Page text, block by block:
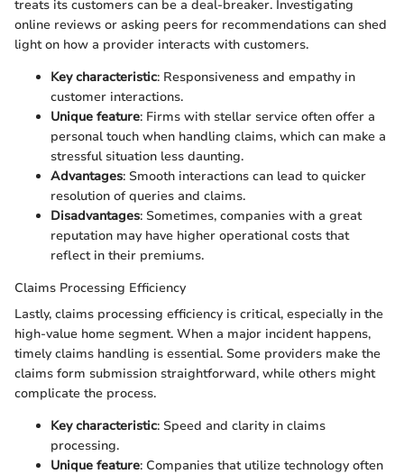
treats its customers can be a deal-breaker. Investigating
online reviews or asking peers for recommendations can shed
light on how a provider interacts with customers.
Key characteristic: Responsiveness and empathy in
customer interactions.
Unique feature: Firms with stellar service often offer a
personal touch when handling claims, which can make a
stressful situation less daunting.
Advantages: Smooth interactions can lead to quicker
resolution of queries and claims.
Disadvantages: Sometimes, companies with a great
reputation may have higher operational costs that
reflect in their premiums.
Claims Processing Efficiency
Lastly, claims processing efficiency is critical, especially in the
high-value home segment. When a major incident happens,
timely claims handling is essential. Some providers make the
claims form submission straightforward, while others might
complicate the process.
Key characteristic: Speed and clarity in claims
processing.
Unique feature: Companies that utilize technology often